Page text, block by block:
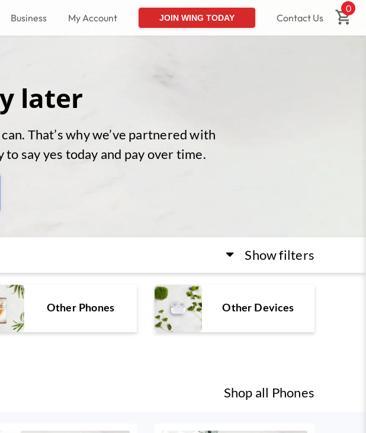
Business My Account JOIN WING TODAY Contact Us
0
later
That’s why we’ve partnered with
say yes today and pay over time.
Showfilters
Other Phones Other Devices
Shop all Phones